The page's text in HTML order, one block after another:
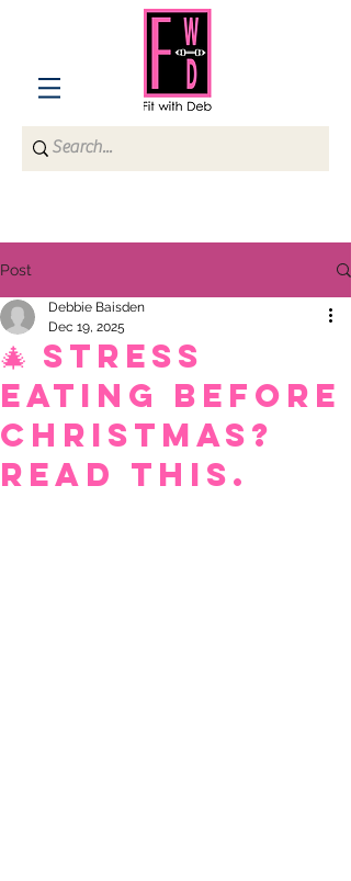
Post
🎄 Stress
Eating Before
Christmas?
Read This.
Debbie Baisden
Dec 19, 2025